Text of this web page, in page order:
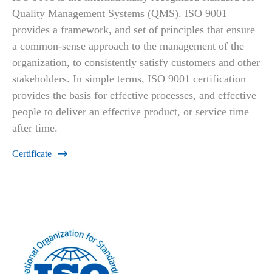
Quality Management Systems (QMS). ISO 9001
provides a framework, and set of principles that ensure
a common-sense approach to the management of the
organization, to consistently satisfy customers and other
stakeholders. In simple terms, ISO 9001 certification
provides the basis for effective processes, and effective
people to deliver an effective product, or service time
after time.
Certificate 